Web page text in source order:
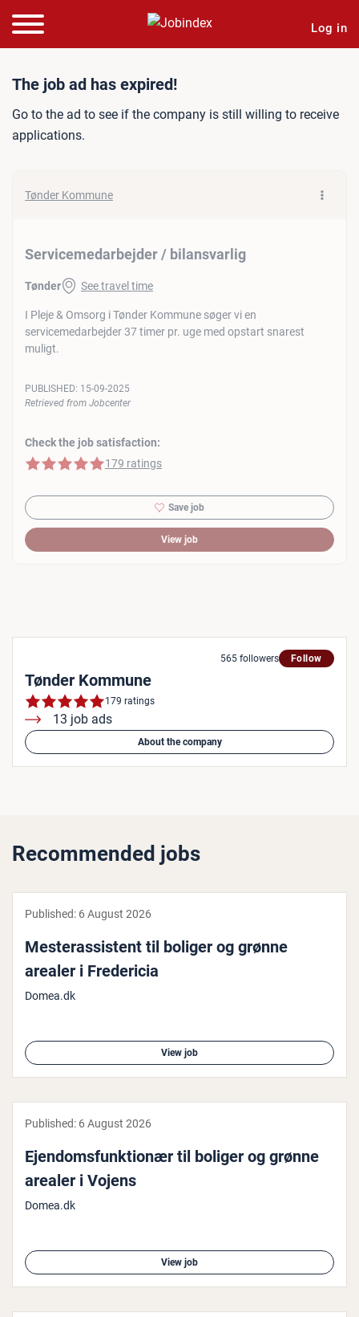
Log in
Job ad:
The job ad has expired!
Go to the ad to see if the company is still willing to receive
applications.
Tønder Kommune
Servicemedarbejder / bilansvarlig
Tønder See travel time
I Pleje & Omsorg i Tønder Kommune søger vi en
servicemedarbejder 37 timer pr. uge med opstart snarest
muligt.
Check the job satisfaction:
5 of 5 stars
179 ratings
PUBLISHED: 15-09-2025
Retrieved from Jobcenter
Save job
View job
565 followers Follow
Tønder Kommune
179 ratings
13 job ads
About the company
Recommended jobs
Published: 6 August 2026
Mester­assist­ent til boliger og grønne
arealer i Fre­der­i­cia
Domea.dk
View job
Published: 6 August 2026
Ejen­doms­funk­tionær til boliger og grønne
arealer i Vojens
Domea.dk
View job